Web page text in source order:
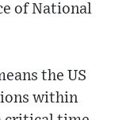
of National
the US
within